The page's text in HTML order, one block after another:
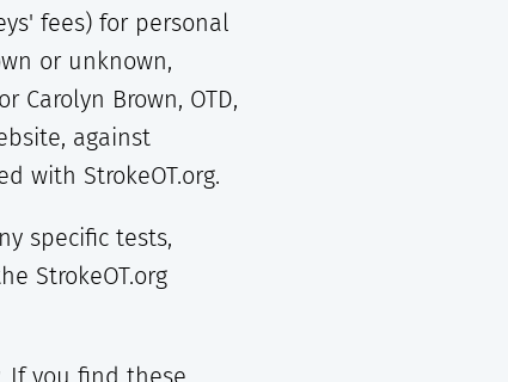
fees) for personal
or unknown,
Brown, OTD,
against
with StrokeOT.org.
specific tests,
StrokeOT.org
If you find these